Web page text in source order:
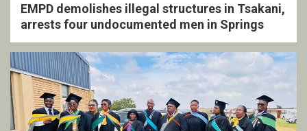
EMPD demolishes illegal structures in Tsakani,
arrests four undocumented men in Springs